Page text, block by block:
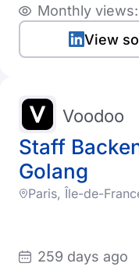
Monthly
View
Staff
Golang
Voodoo
Paris, Île-de-
259 days ago